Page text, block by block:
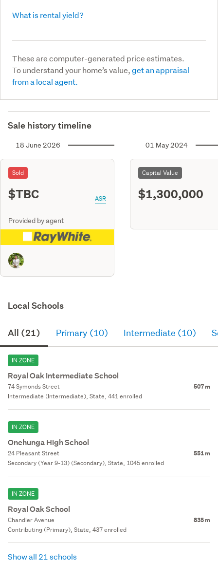
What is rental yield?
These are computer-generated price estimates.
To understand your home’s value,get an appraisal
from a local agent.
Sale history timeline
18 June 2026
Sold
$TBC ASR
Provided by agent
01 May 2024
Capital Value
$1,300,000
Local Schools
All (21) Primary (10) Intermediate (10)
IN ZONE
Royal Oak Intermediate School
74 Symonds Street 507 m
Intermediate (Intermediate), State, 441 enrolled
IN ZONE
Onehunga High School
24 Pleasant Street 551 m
Secondary (Year 9-13) (Secondary), State, 1045 enrolled
IN ZONE
Royal Oak School
Chandler Avenue 835 m
Contributing (Primary), State, 437 enrolled
Show all 21 schools